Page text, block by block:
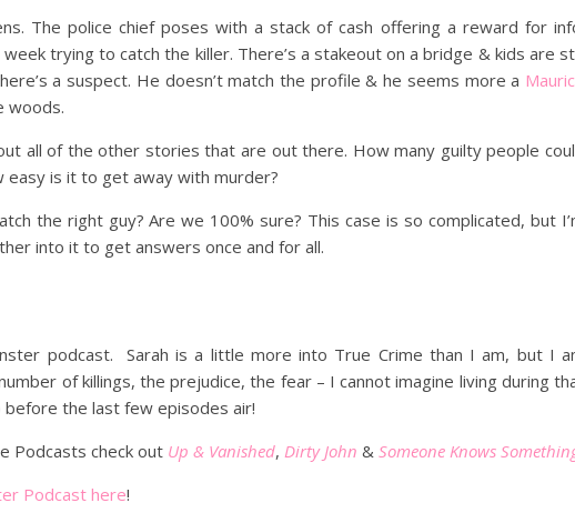
The police chief poses with a stack of cash offering a reward for
trying to catch the killer. There’s a stakeout on a bridge & kids are
a suspect. He doesn’t match the profile & he seems more a
woods.
all of the other stories that are out there. How many guilty people
is it to get away with murder?
the right guy? Are we 100% sure? This case is so complicated, but
into it to get answers once and for all.
podcast. Sarah is a little more into True Crime than I am, but I
of killings, the prejudice, the fear – I cannot imagine living during
the last few episodes air!
Podcasts check out Up & Vanished, Dirty John & Someone Knows
Podcast here!